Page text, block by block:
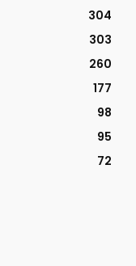
304
303
260
177
98
95
72